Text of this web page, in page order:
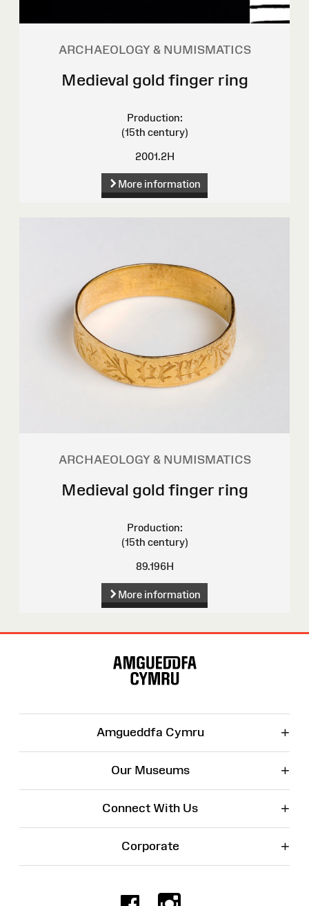
ARCHAEOLOGY & NUMISMATICS
Medieval gold finger ring
Production:
(15th century)
2001.2H
More information
ARCHAEOLOGY & NUMISMATICS
Medieval gold finger ring
Production:
(15th century)
89.196H
More information
Amgueddfa Cymru +
Our Museums +
Connect With Us +
Corporate +